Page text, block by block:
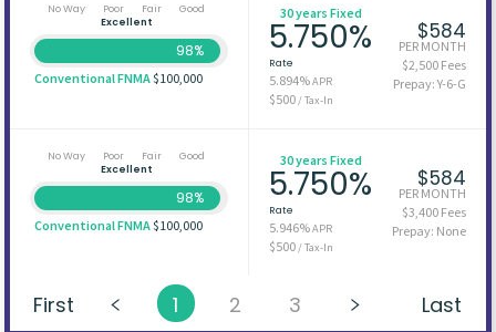
No Way Poor Fair
Good
Excellent
98%
Conventional FNMA$100,000
30 years Fixed
5.750%
Rate
5.894%APR
$500 / Tax-In
$584
PER MONTH
$2,500 Fees
Prepay: Y-6-G
No Way Poor Fair
Good
Excellent
98%
Conventional FNMA$100,000
30 years Fixed
5.750%
Rate
5.946%APR
$500 / Tax-In
$584
PER MONTH
$3,400 Fees
Prepay: None
First 1 2 3 Last